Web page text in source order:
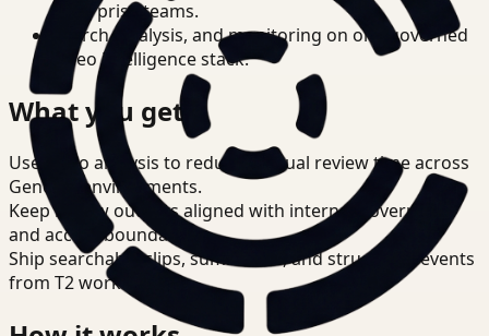
enterprise teams.
Search, analysis, and monitoring on one governed
video intelligence stack.
What you get
Use video analysis to reduce manual review time across
Genetec environments.
Keep review outputs aligned with internal governance
and access boundaries.
Ship searchable clips, summaries, and structured events
from T2 workflows.